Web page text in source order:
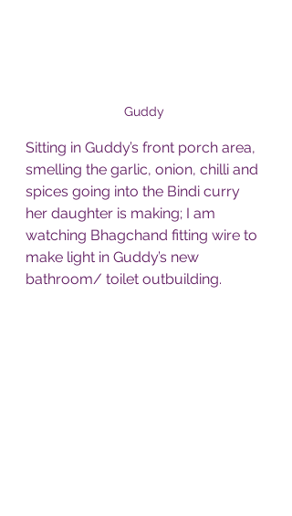
Guddy
Sitting in Guddy’s front porch area,
smelling the garlic, onion, chilli and
spices going into the Bindi curry
her daughter is making; I am
watching Bhagchand fitting wire to
make light in Guddy’s new
bathroom/ toilet outbuilding.